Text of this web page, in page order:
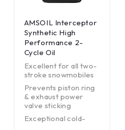
AMSOIL Interceptor
Synthetic High
Performance 2-
Cycle Oil
Excellent for all two-
stroke snowmobiles
Prevents piston ring
& exhaust power
valve sticking
Exceptional cold-